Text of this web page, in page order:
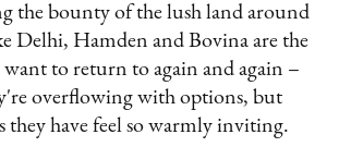
the bounty of the lush land around
Delhi, Hamden and Bovina are the
want to return to again and again –
overflowing with options, but
they have feel so warmly inviting.